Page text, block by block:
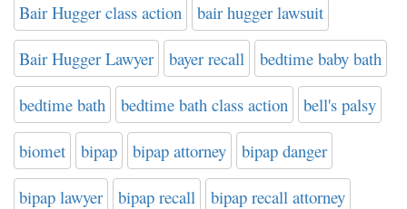
Bair Hugger class action bair hugger lawsuit
Bair Hugger Lawyer bayer recall bedtime baby bath
bedtime bath bedtime bath class action bell's palsy
biomet bipap bipap attorney bipap danger
bipap lawyer bipap recall bipap recall attorney